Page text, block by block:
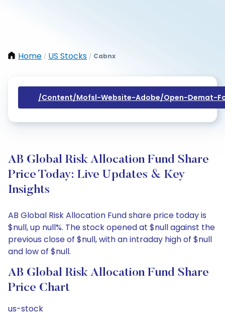
Home / US Stocks / Cabnx
/content/mofsl-Website-Adobe/open-Demat-
AB Global Risk Allocation Fund Share
Price Today: Live Updates & Key
Insights
AB Global Risk Allocation Fund share price today is
$null, up null%. The stock opened at $null against the
previous close of $null, with an intraday high of $null
and low of $null.
AB Global Risk Allocation Fund Share
Price Chart
us-stock